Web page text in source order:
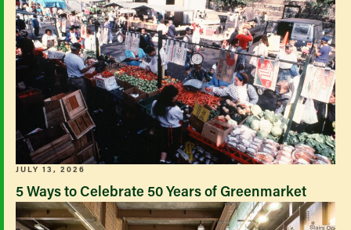
JULY 13, 2026
5 Ways to Celebrate 50 Years of Greenmarket